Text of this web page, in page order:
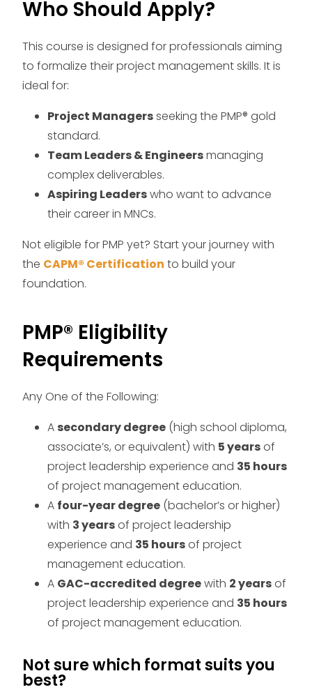
Who Should Apply?
This course is designed for professionals aiming
to formalize their project management skills. It is
ideal for:
Project Managersseeking the PMP® gold
standard.
Team Leaders & Engineersmanaging
complex deliverables.
Aspiring Leaderswho want to advance
their career in MNCs.
Not eligible for PMP yet? Start your journey with
the CAPM® Certification to build your
foundation.
PMP® Eligibility
Requirements
Any One of the Following:
A secondary degree (high school diploma,
associate’s, or equivalent) with 5 yearsof
project leadership experience and 35 hours
of project management education.
A four-year degree (bachelor’s or higher)
with 3 yearsof project leadership
experience and 35 hoursof project
management education.
A GAC-accredited degreewith 2 yearsof
project leadership experience and 35 hours
of project management education.
Not sure which format suits you
best?